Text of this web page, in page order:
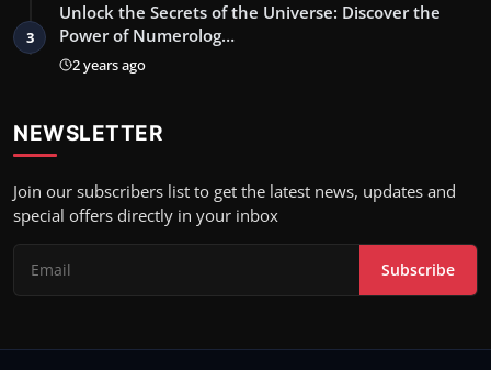
3
Unlock the Secrets of the Universe: Discover the
Power of Numerolog…
2 years ago
NEWSLETTER
Join our subscribers list to get the latest news, updates and
special offers directly in your inbox
Subscribe